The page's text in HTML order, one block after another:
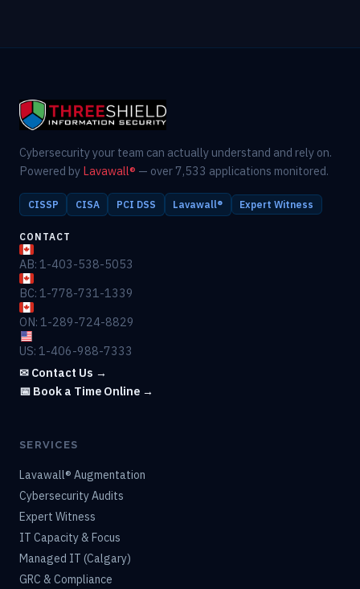
Cybersecurity your team can actually understand and rely on.
Powered by Lavawall® — over 7,533 applications monitored.
CISSP CISA PCI DSS Lavawall® Expert Witness
CONTACT
AB: 1-403-538-5053
BC: 1-778-731-1339
ON: 1-289-724-8829
US: 1-406-988-7333
✉ Contact Us →
📅 Book a Time Online →
SERVICES
Lavawall® Augmentation
Cybersecurity Audits
Expert Witness
IT Capacity & Focus
Managed IT (Calgary)
GRC & Compliance